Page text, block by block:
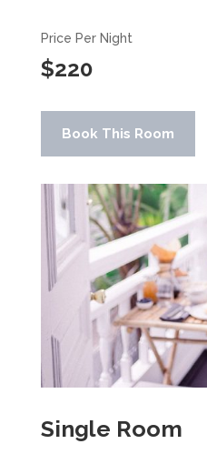
Price Per Night
$220
Book This Room
Single Room